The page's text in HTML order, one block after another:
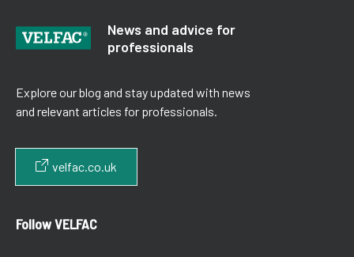
News and advice for
professionals
Explore our blog and stay updated with news
and relevant articles for professionals.
velfac.co.uk
Follow VELFAC